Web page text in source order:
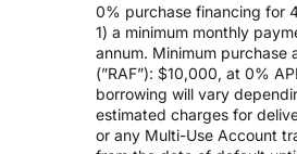
0% purchase financing for
1) a minimum monthly
annum. Minimum
(”RAF”): $10,000, at 0%
borrowing will vary
estimated charges for
or any Multi-Use Account